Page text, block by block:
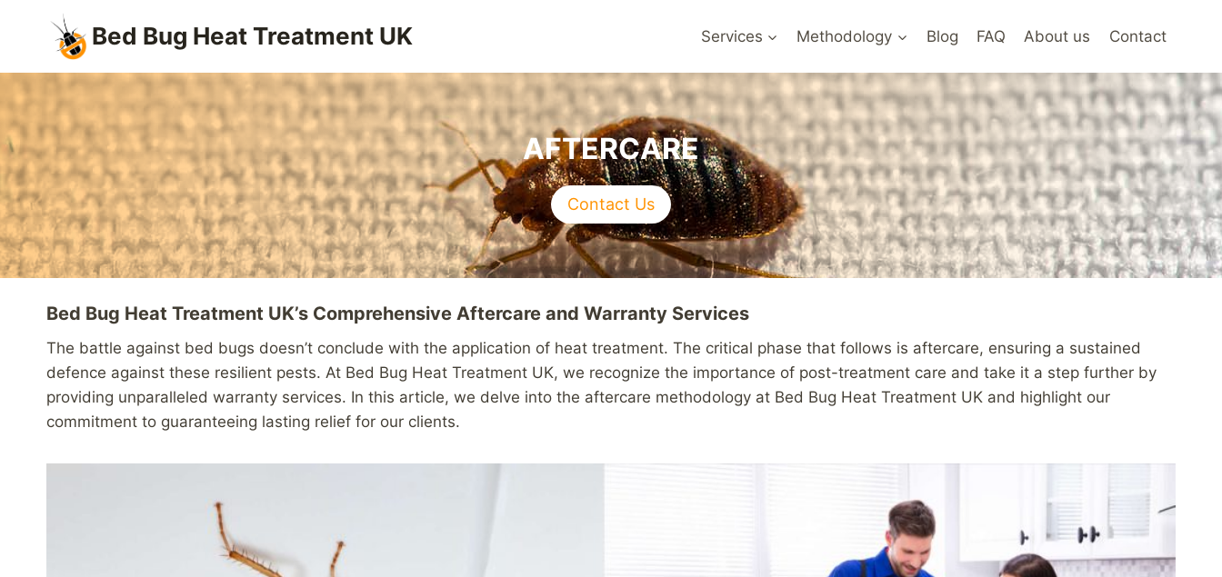
Bed Bug Heat Treatment UK Services Methodology Blog FAQ About us Contact
AFTERCARE
Contact Us
Bed Bug Heat Treatment UK’s Comprehensive Aftercare and Warranty Services
The battle against bed bugs doesn’t conclude with the application of heat treatment. The critical phase that follows is aftercare, ensuring a sustained
defence against these resilient pests. At Bed Bug Heat Treatment UK, we recognize the importance of post-treatment care and take it a step further by
providing unparalleled warranty services. In this article, we delve into the aftercare methodology at Bed Bug Heat Treatment UK and highlight our
commitment to guaranteeing lasting relief for our clients.